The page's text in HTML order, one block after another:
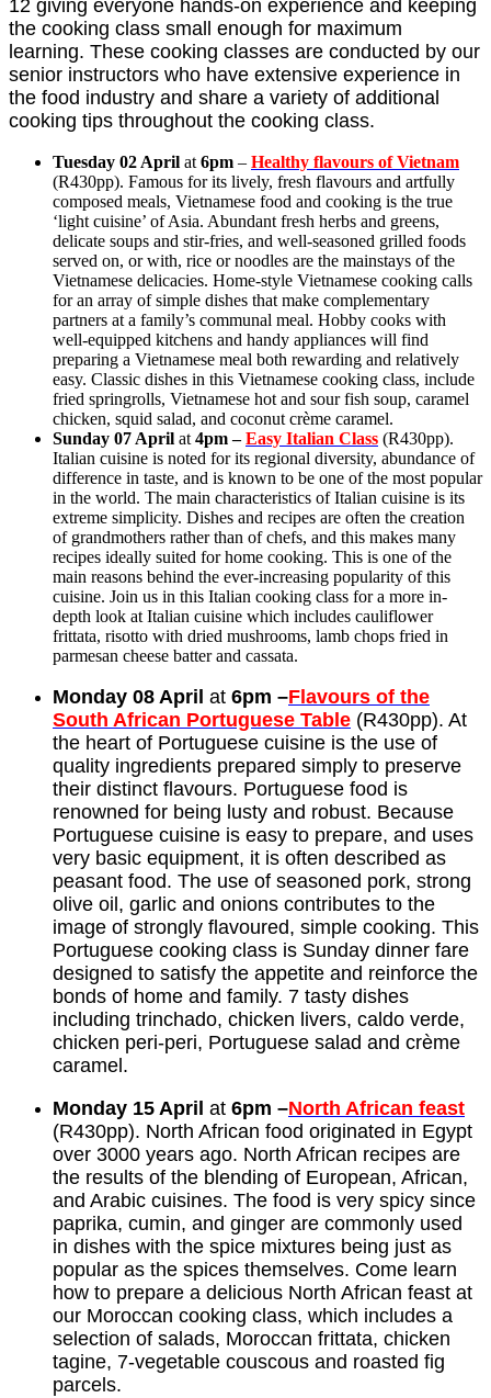
12 giving everyone hands-on experience and keeping
the cooking class small enough for maximum
learning. These cooking classes are conducted by our
senior instructors who have extensive experience in
the food industry and share a variety of additional
cooking tips throughout the cooking class.
Tuesday 02 April at 6pm – Healthy flavours of Vietnam
(R430pp). Famous for its lively, fresh flavours and artfully
composed meals, Vietnamese food and cooking is the true
‘light cuisine’ of Asia. Abundant fresh herbs and greens,
delicate soups and stir-fries, and well-seasoned grilled foods
served on, or with, rice or noodles are the mainstays of the
Vietnamese delicacies. Home-style Vietnamese cooking calls
for an array of simple dishes that make complementary
partners at a family’s communal meal. Hobby cooks with
well-equipped kitchens and handy appliances will find
preparing a Vietnamese meal both rewarding and relatively
easy. Classic dishes in this Vietnamese cooking class, include
fried springrolls, Vietnamese hot and sour fish soup, caramel
chicken, squid salad, and coconut crème caramel.
Sunday 07 April at 4pm –Easy Italian Class (R430pp).
Italian cuisine is noted for its regional diversity, abundance of
difference in taste, and is known to be one of the most popular
in the world. The main characteristics of Italian cuisine is its
extreme simplicity. Dishes and recipes are often the creation
of grandmothers rather than of chefs, and this makes many
recipes ideally suited for home cooking. This is one of the
main reasons behind the ever-increasing popularity of this
cuisine. Join us in this Italian cooking class for a more in-
depth look at Italian cuisine which includes cauliflower
frittata, risotto with dried mushrooms, lamb chops fried in
parmesan cheese batter and cassata.
Monday 08 April at 6pm –Flavours of the
South African Portuguese Table (R430pp). At
the heart of Portuguese cuisine is the use of
quality ingredients prepared simply to preserve
their distinct flavours. Portuguese food is
renowned for being lusty and robust. Because
Portuguese cuisine is easy to prepare, and uses
very basic equipment, it is often described as
peasant food. The use of seasoned pork, strong
olive oil, garlic and onions contributes to the
image of strongly flavoured, simple cooking. This
Portuguese cooking class is Sunday dinner fare
designed to satisfy the appetite and reinforce the
bonds of home and family. 7 tasty dishes
including trinchado, chicken livers, caldo verde,
chicken peri-peri, Portuguese salad and crème
caramel.
Monday 15 April at 6pm –North African feast
(R430pp). North African food originated in Egypt
over 3000 years ago. North African recipes are
the results of the blending of European, African,
and Arabic cuisines. The food is very spicy since
paprika, cumin, and ginger are commonly used
in dishes with the spice mixtures being just as
popular as the spices themselves. Come learn
how to prepare a delicious North African feast at
our Moroccan cooking class, which includes a
selection of salads, Moroccan frittata, chicken
tagine, 7-vegetable couscous and roasted fig
parcels.